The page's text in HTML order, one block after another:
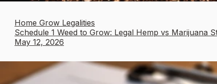
Home Grow Legalities
Schedule 1 Weed to Grow: Legal Hemp vs Marijuana
May 12, 2026